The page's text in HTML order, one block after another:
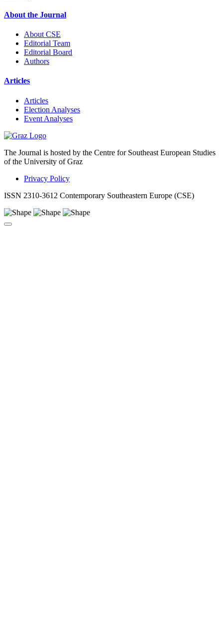
About the Journal
About CSE
Editorial Team
Editorial Board
Authors
Articles
Articles
Election Analyses
Event Analyses
The Journal is hosted by the Centre for Southeast European Studies
of the University of Graz
Privacy Policy
ISSN 2310-3612 Contemporary Southeastern Europe (CSE)